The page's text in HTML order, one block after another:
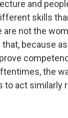
and
skills
are not the
because
the
to act similarly